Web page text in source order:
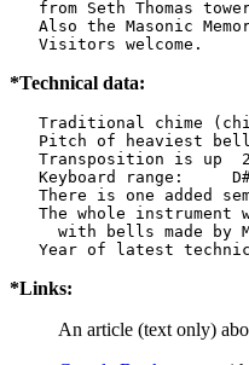
from Seth Thomas
Also the Masonic
   Visitors welcome.
*Technical data:
Traditional chime
Pitch of heaviest
Transposition is up
Keyboard range:
There is one added
The whole instrument
with bells made by
*Links:
An article (text only)